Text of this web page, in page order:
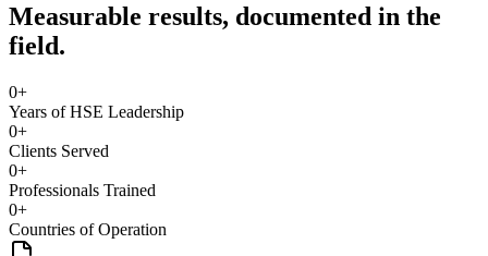
Measurable results, documented in the
field.
0+
Years of HSE Leadership
0+
Clients Served
0+
Professionals Trained
0+
Countries of Operation